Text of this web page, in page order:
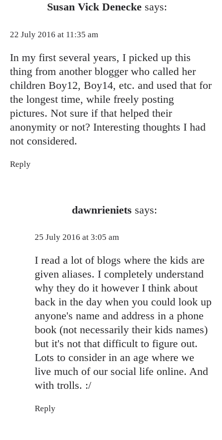
Susan Vick Denecke says:
22 July 2016 at 11:35 am
In my first several years, I picked up this
thing from another blogger who called her
children Boy12, Boy14, etc. and used that for
the longest time, while freely posting
pictures. Not sure if that helped their
anonymity or not? Interesting thoughts I had
not considered.
Reply
dawnrieniets says:
25 July 2016 at 3:05 am
I read a lot of blogs where the kids are
given aliases. I completely understand
why they do it however I think about
back in the day when you could look up
anyone's name and address in a phone
book (not necessarily their kids names)
but it's not that difficult to figure out.
Lots to consider in an age where we
live much of our social life online. And
with trolls. :/
Reply